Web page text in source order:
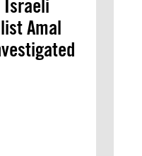
Israeli
Amal